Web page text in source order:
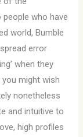
who have
world, Bumble
error
when they
might wish
nonetheless
and intuitive to
high profiles